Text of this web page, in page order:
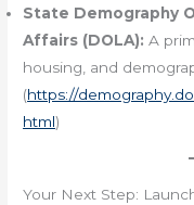
State Demography
Affairs (DOLA): A
housing, and
(https://
html)
Your Next Step: